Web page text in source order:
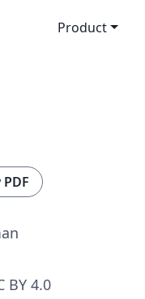
Product
BY 4.0